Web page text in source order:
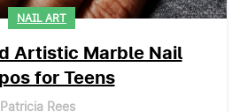
NAIL ART
Artistic Marble Nail
for Teens
Patricia Rees